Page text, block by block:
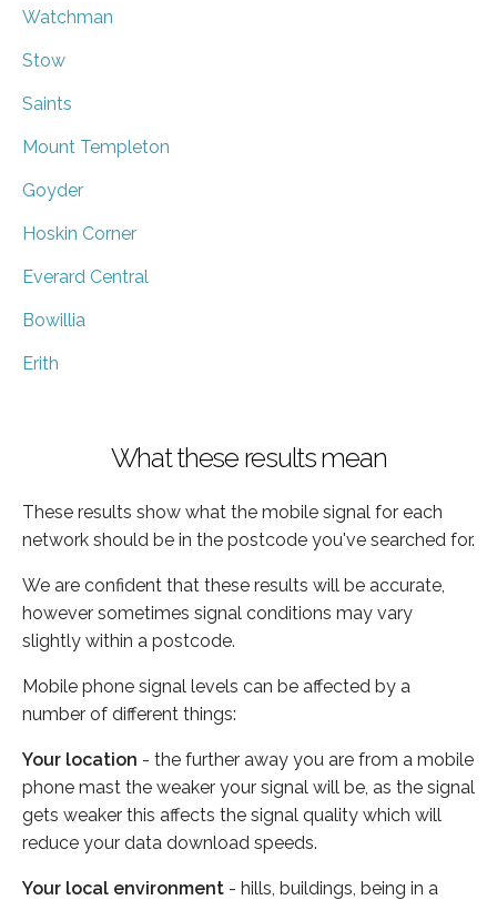
Watchman
Stow
Saints
Mount Templeton
Goyder
Hoskin Corner
Everard Central
Bowillia
Erith
What these results mean
These results show what the mobile signal for each
network should be in the postcode you've searched for.
We are confident that these results will be accurate,
however sometimes signal conditions may vary
slightly within a postcode.
Mobile phone signal levels can be affected by a
number of different things:
Your location - the further away you are from a mobile
phone mast the weaker your signal will be, as the signal
gets weaker this affects the signal quality which will
reduce your data download speeds.
Your local environment - hills, buildings, being in a